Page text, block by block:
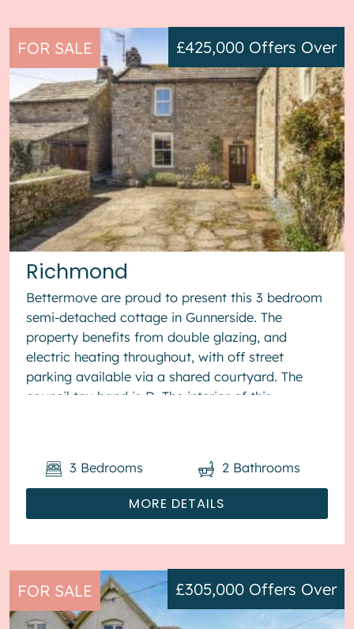
FOR SALE
Richmond
£425,000 Offers Over
Bettermove are proud to present this 3 bedroom
semi-detached cottage in Gunnerside. The
property benefits from double glazing, and
electric heating throughout, with off street
parking available via a shared courtyard. The
council tax band is D. The interior of this
MORE DETAILS
3 Bedrooms 2 Bathrooms
FOR SALE £305,000 Offers Over